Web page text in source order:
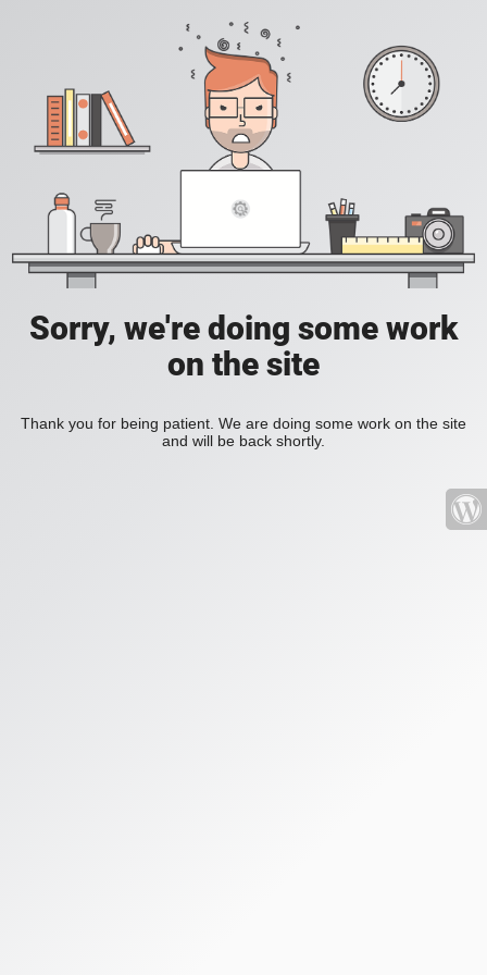
Sorry, we're doing some work
on the site
Thank you for being patient. We are doing some work on the site
and will be back shortly.